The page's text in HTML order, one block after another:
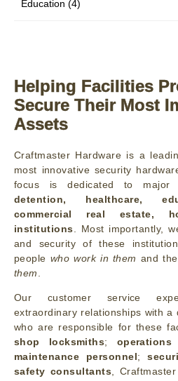
Education (4)
Helping Facilities
Secure Their Most
Assets
Craftmaster Hardware is a
most innovative security
focus is dedicated to major
detention, healthcare,
commercial real estate,
institutions . Most importantly,
and security of these
people who work in them and
them
Our customer service
extraordinary relationships with
who are responsible for these
shop locksmiths; operations
maintenance personnel;
safety consultants ,